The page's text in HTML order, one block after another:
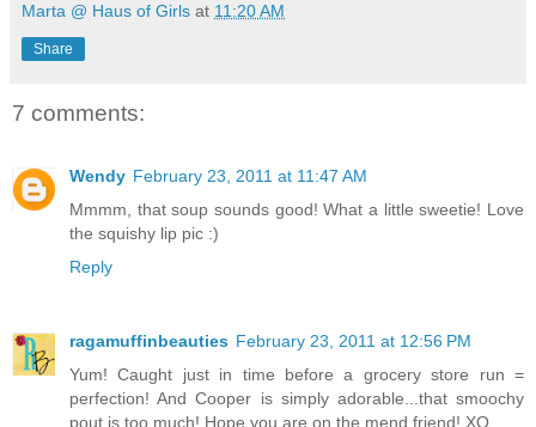
Marta @ Haus of Girls at 11:20 AM
Share
7 comments:
Wendy February 23, 2011 at 11:47 AM
Mmmm, that soup sounds good! What a little sweetie! Love
the squishy lip pic :)
Reply
ragamuffinbeauties February 23, 2011 at 12:56 PM
Yum! Caught just in time before a grocery store run =
perfection! And Cooper is simply adorable...that smoochy
pout is too much! Hope you are on the mend friend! XO